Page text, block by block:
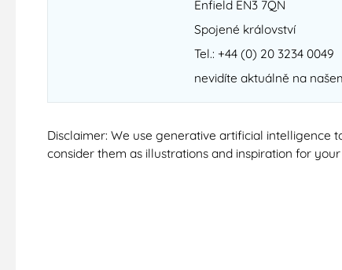
Enfield EN3 7QN
Spojené království
Tel.: +44 (0) 20 3234 0049
nevidíte aktuálně na
Disclaimer: We use generative artificial intelligence
consider them as illustrations and inspiration for